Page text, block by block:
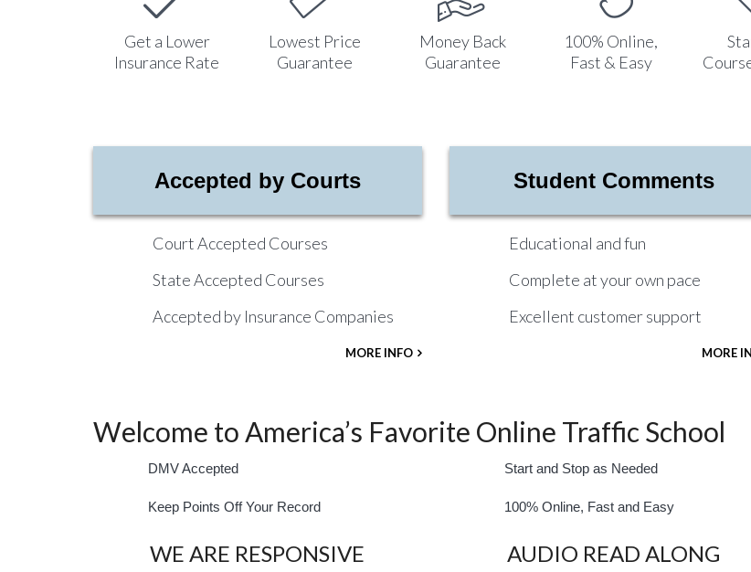
Get a Lower
Insurance Rate
Lowest Price
Guarantee
Money Back
Guarantee
100% Online,
Fast & Easy
Accepted by Courts
Court Accepted Courses
State Accepted Courses
Accepted by Insurance Companies
MORE INFO
Student Comments
Educational and fun
Complete at your own pace
Excellent customer support
MORE
Welcome to America’s Favorite Online Traffic School
DMV Accepted
Keep Points Off Your Record
Start and Stop as Needed
100% Online, Fast and Easy
WE ARE RESPONSIVE AUDIO READ ALONG